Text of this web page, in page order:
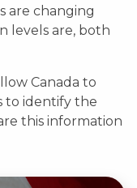
are changing
levels are, both
Canada to
to identify the
this information